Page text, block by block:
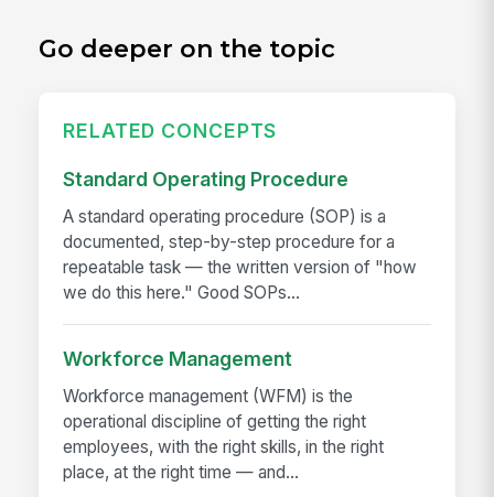
Go deeper on the topic
RELATED CONCEPTS
Standard Operating Procedure
A standard operating procedure (SOP) is a
documented, step-by-step procedure for a
repeatable task — the written version of "how
we do this here." Good SOPs...
Workforce Management
Workforce management (WFM) is the
operational discipline of getting the right
employees, with the right skills, in the right
place, at the right time — and...